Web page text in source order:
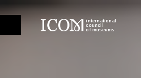
international
council
of museums